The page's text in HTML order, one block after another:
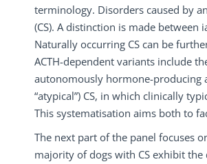
terminology. Disorders caused by
(CS). A distinction is made
Naturally occurring CS can be
ACTH-dependent variants include
autonomously hormone-producing
“atypical”) CS, in which clinically
This systematisation aims both to
The next part of the panel focuses
majority of dogs with CS exhibit the